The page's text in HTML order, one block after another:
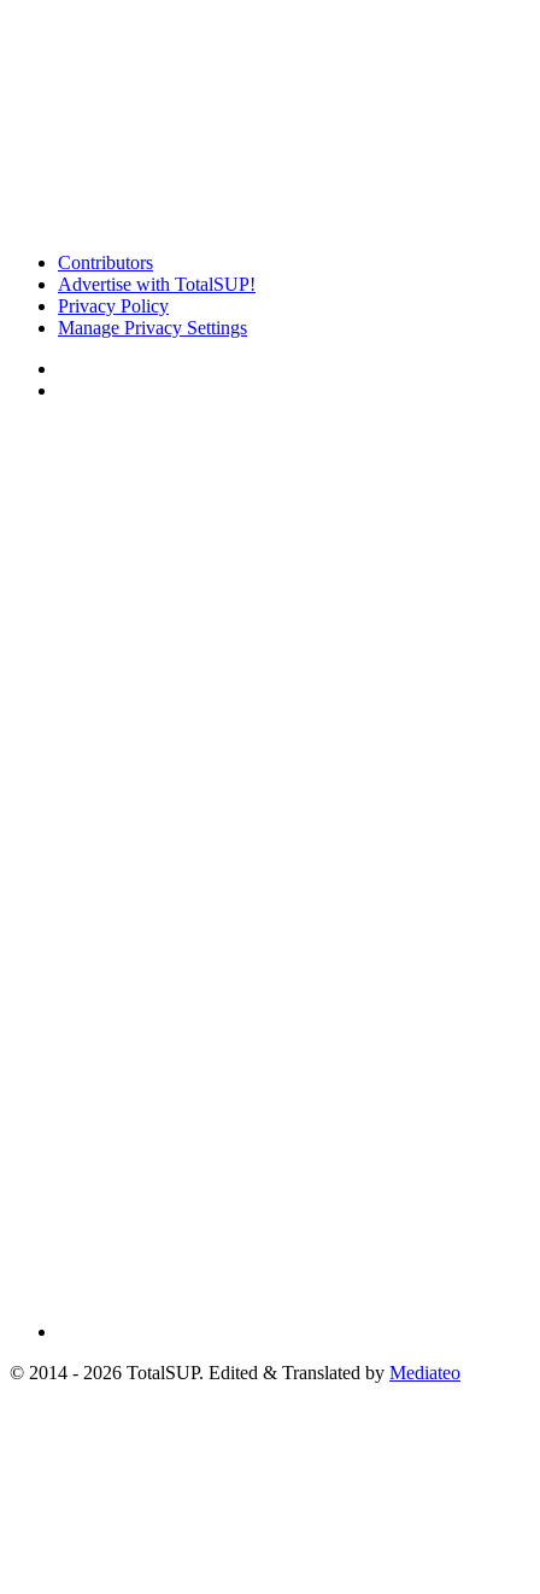
Contributors
Advertise with TotalSUP!
Privacy Policy
Manage Privacy Settings
© 2014 - 2026 TotalSUP. Edited & Translated by Mediateo